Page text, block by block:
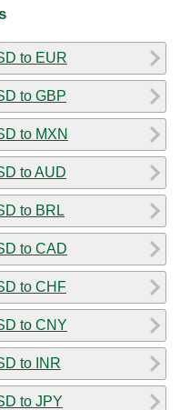
to EUR
to GBP
to MXN
to AUD
to BRL
to CAD
to CHF
to CNY
to INR
to JPY